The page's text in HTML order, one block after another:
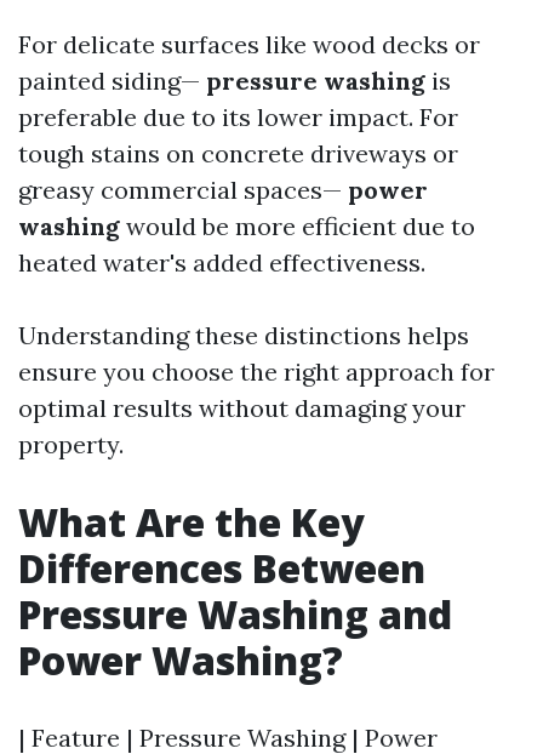
For delicate surfaces like wood decks or
painted siding— pressure washing is
preferable due to its lower impact. For
tough stains on concrete driveways or
greasy commercial spaces— power
washing would be more efficient due to
heated water's added effectiveness.
Understanding these distinctions helps
ensure you choose the right approach for
optimal results without damaging your
property.
What Are the Key
Differences Between
Pressure Washing and
Power Washing?
| Feature | Pressure Washing | Power